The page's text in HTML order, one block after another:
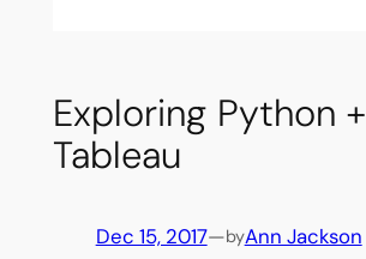
Exploring Python +
Tableau
Dec 15, 2017—byAnn Jackson